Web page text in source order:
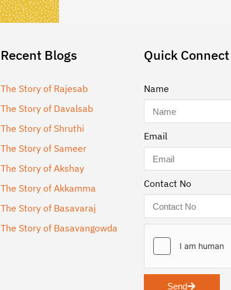
Recent Blogs
The Story of Rajesab
The Story of Davalsab
The Story of Shruthi
The Story of Sameer
The Story of Akshay
The Story of Akkamma
The Story of Basavaraj
The Story of Basavangowda
Quick Connect
Name
Email
Contact No
Send